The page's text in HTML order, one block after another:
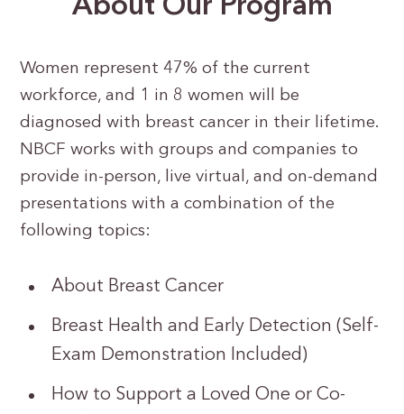
About Our Program
Women represent 47% of the current
workforce, and 1 in 8 women will be
diagnosed with breast cancer in their lifetime.
NBCF works with groups and companies to
provide in-person, live virtual, and on-demand
presentations with a combination of the
following topics:
About Breast Cancer
Breast Health and Early Detection (Self-
Exam Demonstration Included)
How to Support a Loved One or Co-